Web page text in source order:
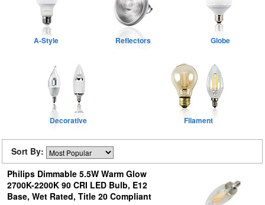
A-Style Reflectors Globe
Decorative Filament
Sort By:
Philips Dimmable 5.5W Warm Glow
2700K-2200K 90 CRI LED Bulb, E12
Base, Wet Rated, Title 20 Compliant